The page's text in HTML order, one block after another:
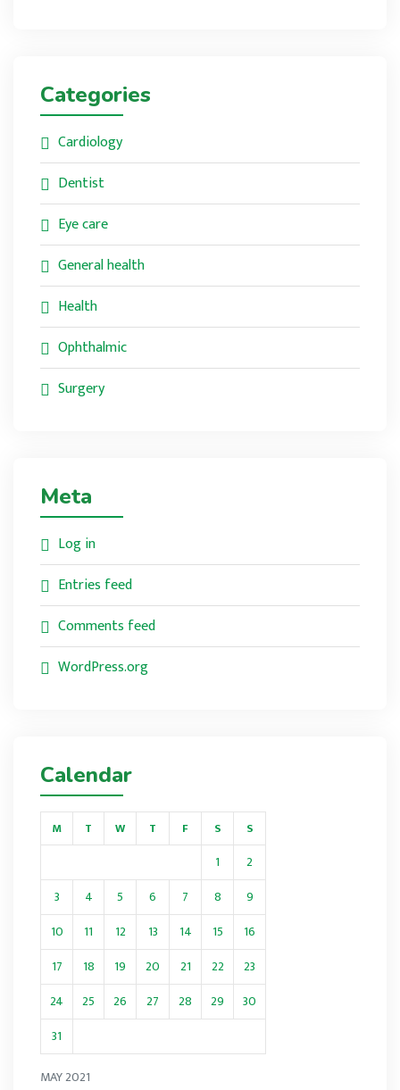
Categories
Cardiology
Dentist
Eye care
General health
Health
Ophthalmic
Surgery
Meta
Log in
Entries feed
Comments feed
WordPress.org
Calendar
MAY 2021
M T W T F S S
1
2
3
4 5 6 7 8
9
10
11 12 13 14 15
16
17
18 19 20 21 22
23
24
25 26 27 28 29
30
31